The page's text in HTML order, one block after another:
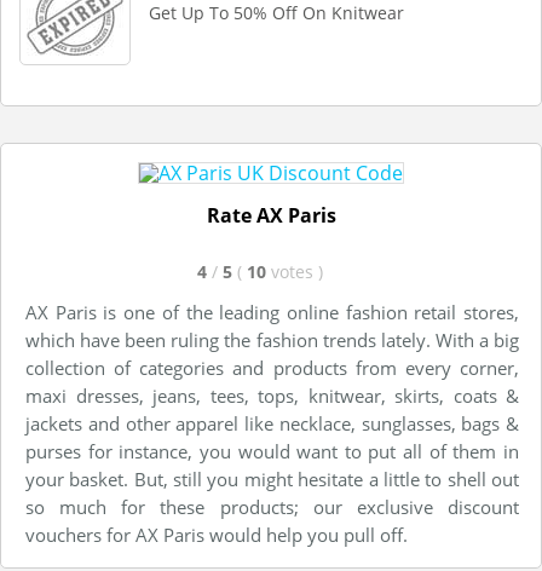
Get Up To 50% Off On Knitwear
Rate AX Paris
4 / 5 ( 10 votes )
AX Paris is one of the leading online fashion retail stores,
which have been ruling the fashion trends lately. With a big
collection of categories and products from every corner,
maxi dresses, jeans, tees, tops, knitwear, skirts, coats &
jackets and other apparel like necklace, sunglasses, bags &
purses for instance, you would want to put all of them in
your basket. But, still you might hesitate a little to shell out
so much for these products; our exclusive discount
vouchers for AX Paris would help you pull off.